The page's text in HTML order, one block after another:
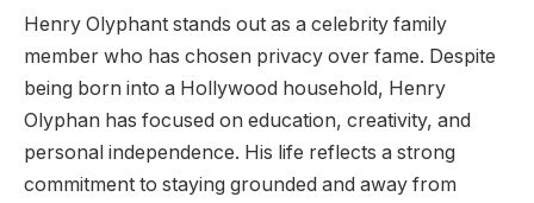
Henry Olyphant stands out as a celebrity family
member who has chosen privacy over fame. Despite
being born into a Hollywood household, Henry
Olyphan has focused on education, creativity, and
personal independence. His life reflects a strong
commitment to staying grounded and away from